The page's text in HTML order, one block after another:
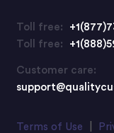
Toll free:
Toll free:
Customer care:
Terms of Use